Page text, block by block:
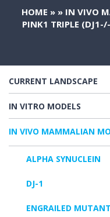
HOME » » IN VIVO
PINK1 TRIPLE
CURRENT LANDSCAPE
IN VITRO MODELS
IN VIVO MAMMALIAN
ALPHA SYNUCLEIN
DJ-1
ENGRAILED